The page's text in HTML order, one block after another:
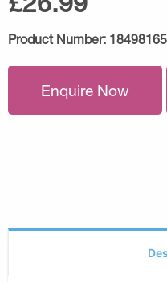
Product Number:
Enquire Now